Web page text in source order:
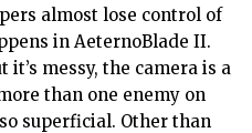
almost lose control of
in AeternoBlade II.
messy, the camera is a
than one enemy on
superficial. Other than